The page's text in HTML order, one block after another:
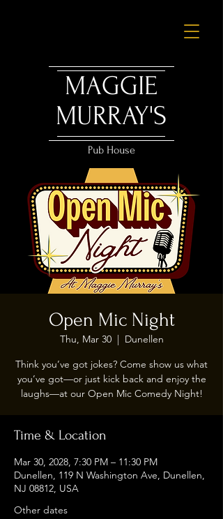
MAGGIE
MURRAY'S
Pub House
Open Mic Night
Thu, Mar 30
  |
Dunellen
Think you’ve got jokes? Come show us what
you’ve got—or just kick back and enjoy the
laughs—at our Open Mic Comedy Night!
Time & Location
Mar 30, 2028, 7:30 PM – 11:30 PM
Dunellen, 119 N Washington Ave, Dunellen,
NJ 08812, USA
Other dates